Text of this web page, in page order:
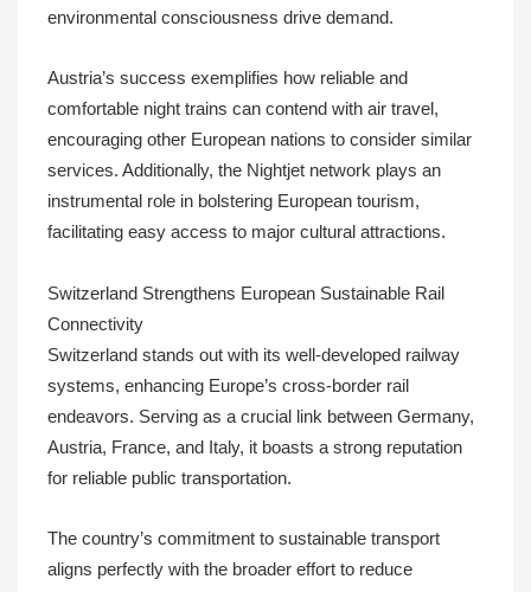
environmental consciousness drive demand.
Austria’s success exemplifies how reliable and
comfortable night trains can contend with air travel,
encouraging other European nations to consider similar
services. Additionally, the Nightjet network plays an
instrumental role in bolstering European tourism,
facilitating easy access to major cultural attractions.
Switzerland Strengthens European Sustainable Rail
Connectivity
Switzerland stands out with its well-developed railway
systems, enhancing Europe’s cross-border rail
endeavors. Serving as a crucial link between Germany,
Austria, France, and Italy, it boasts a strong reputation
for reliable public transportation.
The country’s commitment to sustainable transport
aligns perfectly with the broader effort to reduce